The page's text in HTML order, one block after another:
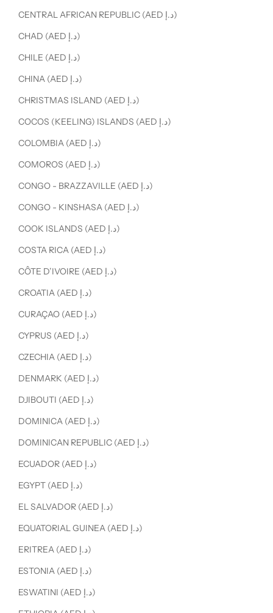
CENTRAL AFRICAN REPUBLIC (AED د.إ)
CHAD (AED د.إ)
CHILE (AED د.إ)
CHINA (AED د.إ)
CHRISTMAS ISLAND (AED د.إ)
COCOS (KEELING) ISLANDS (AED د.إ)
COLOMBIA (AED د.إ)
COMOROS (AED د.إ)
CONGO - BRAZZAVILLE (AED د.إ)
CONGO - KINSHASA (AED د.إ)
COOK ISLANDS (AED د.إ)
COSTA RICA (AED د.إ)
CÔTE D’IVOIRE (AED د.إ)
CROATIA (AED د.إ)
CURAÇAO (AED د.إ)
CYPRUS (AED د.إ)
CZECHIA (AED د.إ)
DENMARK (AED د.إ)
DJIBOUTI (AED د.إ)
DOMINICA (AED د.إ)
DOMINICAN REPUBLIC (AED د.إ)
ECUADOR (AED د.إ)
EGYPT (AED د.إ)
EL SALVADOR (AED د.إ)
EQUATORIAL GUINEA (AED د.إ)
ERITREA (AED د.إ)
ESTONIA (AED د.إ)
ESWATINI (AED د.إ)